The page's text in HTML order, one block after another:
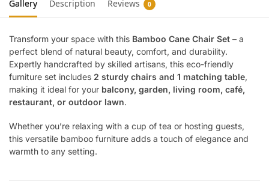
Gallery Description Reviews 0
Transform your space with this Bamboo Cane Chair Set – a
perfect blend of natural beauty, comfort, and durability.
Expertly handcrafted by skilled artisans, this eco-friendly
furniture set includes 2 sturdy chairs and 1 matching table,
making it ideal for your balcony, garden, living room, café,
restaurant, or outdoor lawn.
Whether you’re relaxing with a cup of tea or hosting guests,
this versatile bamboo furniture adds a touch of elegance and
warmth to any setting.